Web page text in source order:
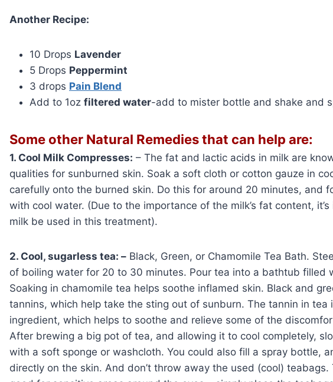
Another Recipe:
10 Drops Lavender
5 Drops Peppermint
3 drops Pain Blend
Add to 1oz filtered water-add to mister bottle and shake and
Some other Natural Remedies that can help are:
1. Cool Milk Compresses: – The fat and lactic acids in milk are
qualities for sunburned skin. Soak a soft cloth or cotton gauze in
carefully onto the burned skin. Do this for around 20 minutes, and
with cool water. (Due to the importance of the milk’s fat content,
milk be used in this treatment).
2. Cool, sugarless tea: – Black, Green, or Chamomile Tea Bath.
of boiling water for 20 to 30 minutes. Pour tea into a bathtub filled
Soaking in chamomile tea helps soothe inflamed skin. Black and
tannins, which help take the sting out of sunburn. The tannin in tea
ingredient, which helps to soothe and relieve some of the
After brewing a big pot of tea, and allowing it to cool completely,
with a soft sponge or washcloth. You could also fill a spray bottle,
directly on the skin. And don’t throw away the used (cool) teabags.